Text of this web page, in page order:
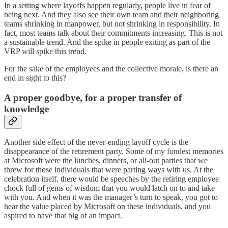
In a setting where layoffs happen regularly, people live in fear of
being next. And they also see their own team and their neighboring
teams shrinking in manpower, but not shrinking in responsibility. In
fact, most teams talk about their commitments increasing. This is not
a sustainable trend. And the spike in people exiting as part of the
VRP will spike this trend.
For the sake of the employees and the collective morale, is there an
end in sight to this?
A proper goodbye, for a proper transfer of
knowledge
Another side effect of the never-ending layoff cycle is the
disappearance of the retirement party. Some of my fondest memories
at Microsoft were the lunches, dinners, or all-out parties that we
threw for those individuals that were parting ways with us. At the
celebration itself, there would be speeches by the retiring employee
chock full of gems of wisdom that you would latch on to and take
with you. And when it was the manager’s turn to speak, you got to
hear the value placed by Microsoft on these individuals, and you
aspired to have that big of an impact.